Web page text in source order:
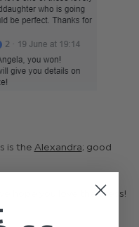
is the Alexandra; good
hope you love the dress!